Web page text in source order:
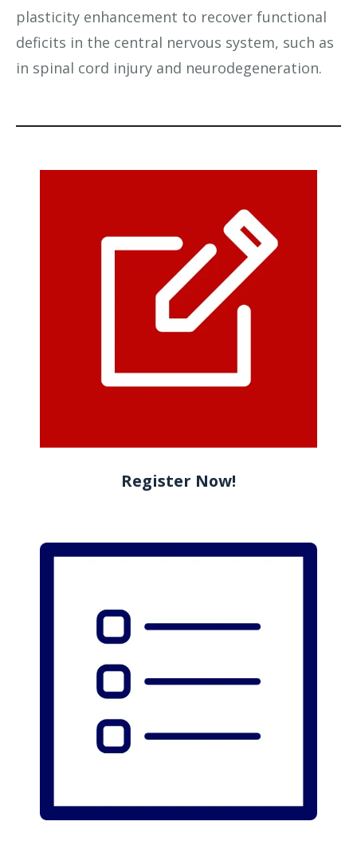
plasticity enhancement to recover functional
deficits in the central nervous system, such as
in spinal cord injury and neurodegeneration.
Register Now!